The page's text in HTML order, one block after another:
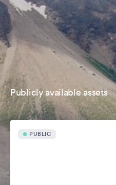
Publicly available assets
PUBLIC